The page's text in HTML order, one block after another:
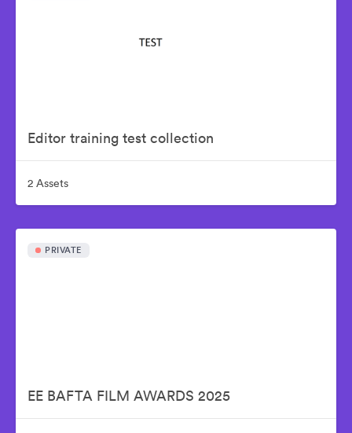
Editor training test collection
2 Assets
PRIVATE
EE BAFTA FILM AWARDS 2025